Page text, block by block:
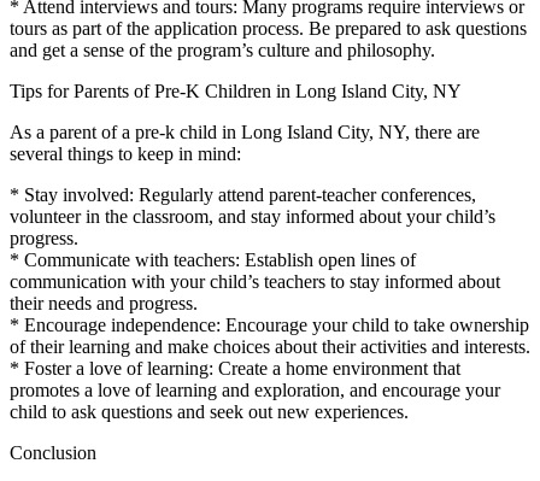
* Attend interviews and tours: Many programs require interviews or
tours as part of the application process. Be prepared to ask questions
and get a sense of the program’s culture and philosophy.
Tips for Parents of Pre-K Children in Long Island City, NY
As a parent of a pre-k child in Long Island City, NY, there are
several things to keep in mind:
* Stay involved: Regularly attend parent-teacher conferences,
volunteer in the classroom, and stay informed about your child’s
progress.
* Communicate with teachers: Establish open lines of
communication with your child’s teachers to stay informed about
their needs and progress.
* Encourage independence: Encourage your child to take ownership
of their learning and make choices about their activities and interests.
* Foster a love of learning: Create a home environment that
promotes a love of learning and exploration, and encourage your
child to ask questions and seek out new experiences.
Conclusion